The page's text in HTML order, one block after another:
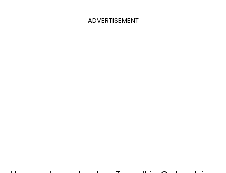
ADVERTISEMENT